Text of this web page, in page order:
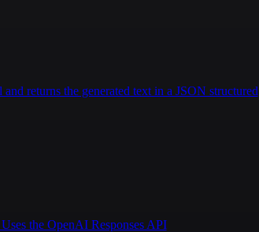
"
returns the generated text in a JSON structured
the OpenAI Responses API